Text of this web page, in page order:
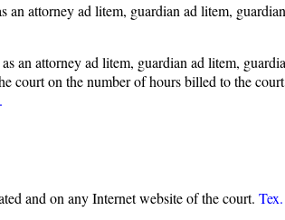
attorney ad litem, guardian ad litem,
an attorney ad litem, guardian ad litem,
court on the number of hours billed to the
and on any Internet website of the court.